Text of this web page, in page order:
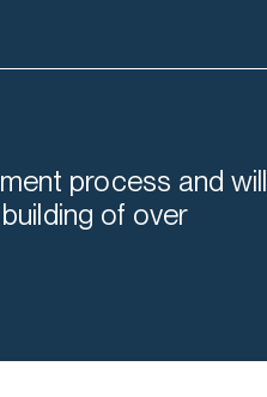
process and will
of over